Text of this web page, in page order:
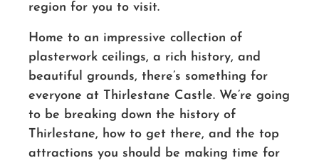
region for you to visit.
Home to an impressive collection of
plasterwork ceilings, a rich history, and
beautiful grounds, there’s something for
everyone at Thirlestane Castle. We’re going
to be breaking down the history of
Thirlestane, how to get there, and the top
attractions you should be making time for